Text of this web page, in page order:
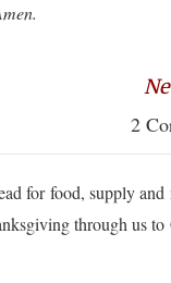
2
for food, supply
through us